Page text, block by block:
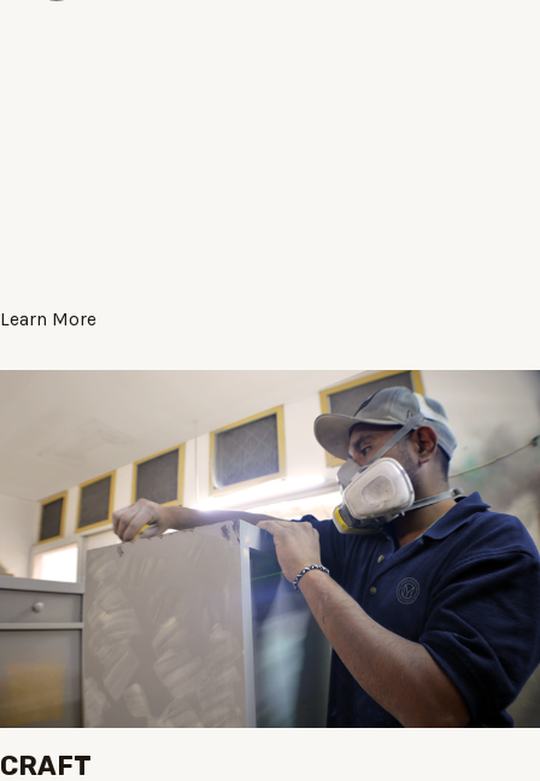
Learn More
CRAFT